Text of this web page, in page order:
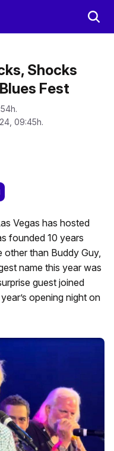
Shocks
Fest
09:45h.
Vegas has hosted
founded 10 years
other than Buddy Guy,
name this year was
guest joined
opening night on